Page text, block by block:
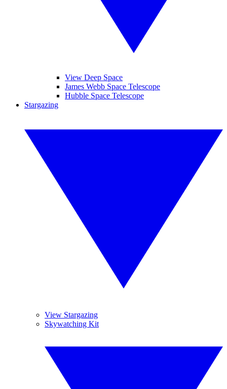
View Deep Space
James Webb Space Telescope
Hubble Space Telescope
Stargazing
View Stargazing
Skywatching Kit